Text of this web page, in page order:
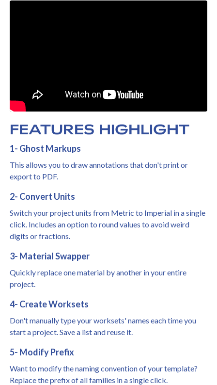
FEATURES HIGHLIGHT
1- Ghost Markups
This allows you to draw annotations that don't print or
export to PDF.
2- Convert Units
Switch your project units from Metric to Imperial in a single
click. Includes an option to round values to avoid weird
digits or fractions.
3- Material Swapper
Quickly replace one material by another in your entire
project.
4- Create Worksets
Don't manually type your worksets' names each time you
start a project. Save a list and reuse it.
5- Modify Prefix
Want to modify the naming convention of your template?
Replace the prefix of all families in a single click.